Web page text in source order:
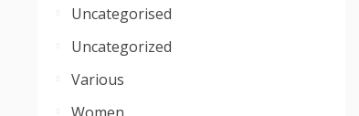
Uncategorised
Uncategorized
Various